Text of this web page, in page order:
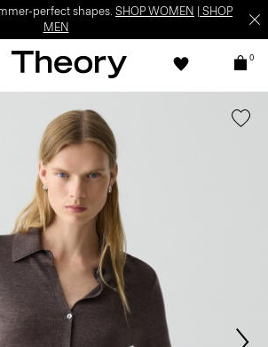
perfect shapes. SHOP WOMEN
SHOP
MEN
0